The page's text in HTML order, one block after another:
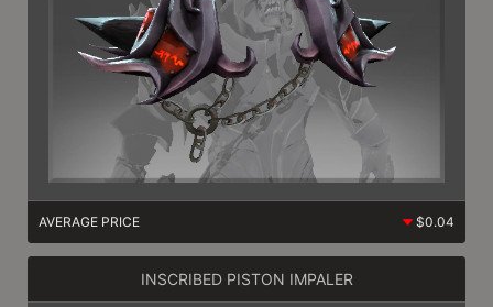
AVERAGE PRICE $0.04
INSCRIBED PISTON IMPALER